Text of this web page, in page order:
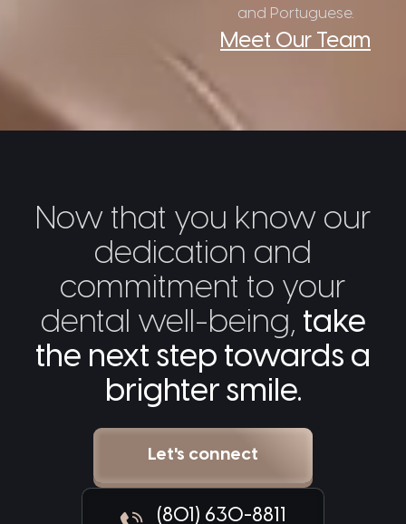
and Portuguese.
Meet Our Team
Now that you know our
dedication and
commitment to your
dental well-being, take
the next step towards a
brighter smile.
Let's connect
(801) 630-8811